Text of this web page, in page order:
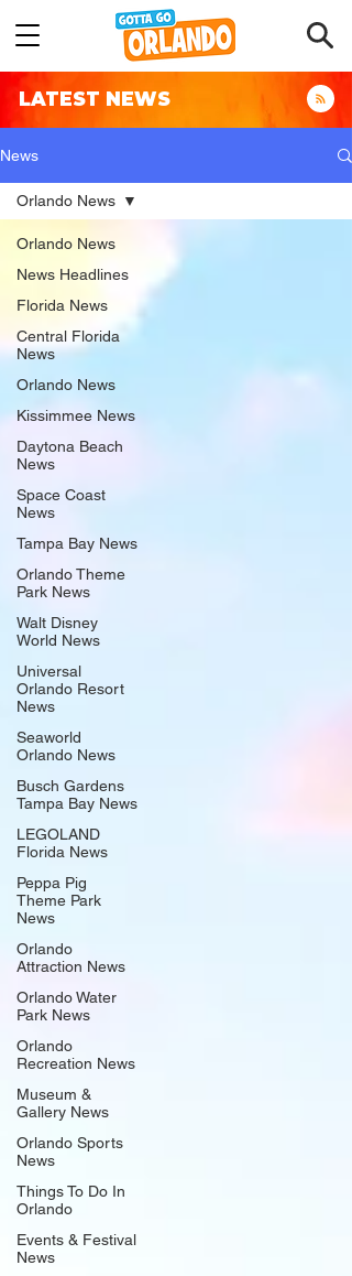
LATEST NEWS
News
Orlando News
News Headlines
Florida News
Central Florida
News
Orlando News
Kissimmee News
Daytona Beach
News
Space Coast
News
Tampa Bay News
Orlando Theme
Park News
Walt Disney
World News
Universal
Orlando Resort
News
Seaworld
Orlando News
Busch Gardens
Tampa Bay News
LEGOLAND
Florida News
Peppa Pig
Theme Park
News
Orlando
Attraction News
Orlando Water
Park News
Orlando
Recreation News
Museum &
Gallery News
Orlando Sports
News
Things To Do In
Orlando
Events & Festival
News
Orlando News